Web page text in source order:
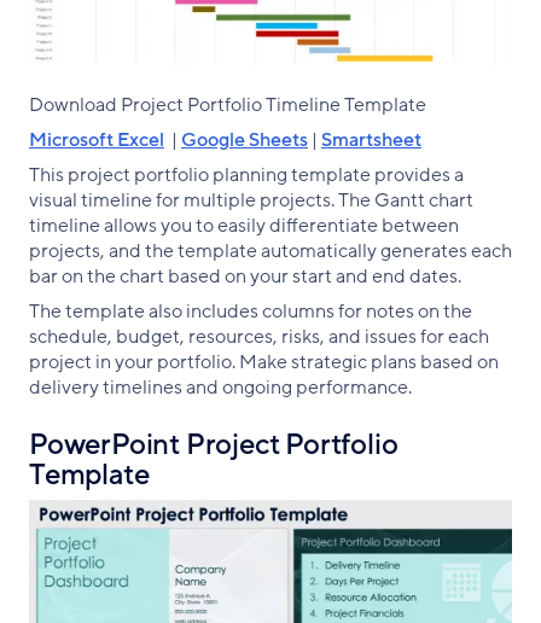
Download Project Portfolio Timeline Template
Microsoft Excel | Google Sheets | Smartsheet
This project portfolio planning template provides a
visual timeline for multiple projects. The Gantt chart
timeline allows you to easily differentiate between
projects, and the template automatically generates each
bar on the chart based on your start and end dates.
The template also includes columns for notes on the
schedule, budget, resources, risks, and issues for each
project in your portfolio. Make strategic plans based on
delivery timelines and ongoing performance.
PowerPoint Project Portfolio
Template